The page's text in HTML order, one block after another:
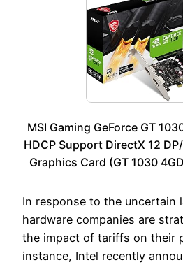
MSI Gaming GeForce GT
HDCP Support DirectX 12
Graphics Card (GT 1030
In response to the uncertain
hardware companies are
the impact of tariffs on their
instance, Intel recently